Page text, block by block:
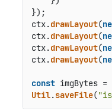
});
ctx.drawLayout(
ctx.drawLayout(
ctx.drawLayout(
ctx.drawLayout(
const imgBytes =
Util.saveFile(